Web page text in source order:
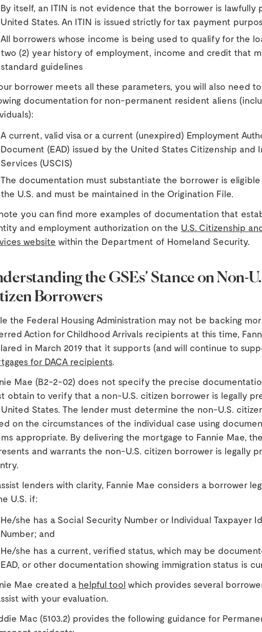
By itself, an ITIN is not evidence that the borrower is lawfully
United States. An ITIN is issued strictly for tax payment
All borrowers whose income is being used to qualify for the
two (2) year history of employment, income and credit that
standard guidelines
borrower meets all these parameters, you will also need
documentation for non-permanent resident aliens
A current, valid visa or a current (unexpired) Employment
Document (EAD) issued by the United States Citizenship and
Services (USCIS)
The documentation must substantiate the borrower is
the U.S. and must be maintained in the Origination File.
you can find more examples of documentation that
and employment authorization on the U.S. Citizenship
website within the Department of Homeland Security.
the GSEs’ Stance on Non-
Borrowers
the Federal Housing Administration may not be backing
Action for Childhood Arrivals recipients at this time,
in March 2019 that it supports (and will continue to
for DACA recipients.
Mae (B2-2-02) does not specify the precise
obtain to verify that a non-U.S. citizen borrower is legally
States. The lender must determine the non-U.S.
on the circumstances of the individual case using
appropriate. By delivering the mortgage to Fannie Mae,
and warrants the non-U.S. citizen borrower is legally
lenders with clarity, Fannie Mae considers a borrower
U.S. if:
He/she has a Social Security Number or Individual Taxpayer
Number; and
He/she has a current, verified status, which may be
EAD, or other documentation showing immigration status is
Mae created a helpful tool which provides several
with your evaluation.
Mac (5103.2) provides the following guidance for